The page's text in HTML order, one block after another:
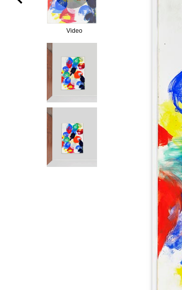
Video